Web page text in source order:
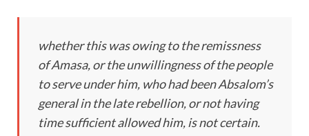
whether this was owing to the remissness
of Amasa, or the unwillingness of the people
to serve under him, who had been Absalom’s
general in the late rebellion, or not having
time sufficient allowed him, is not certain.